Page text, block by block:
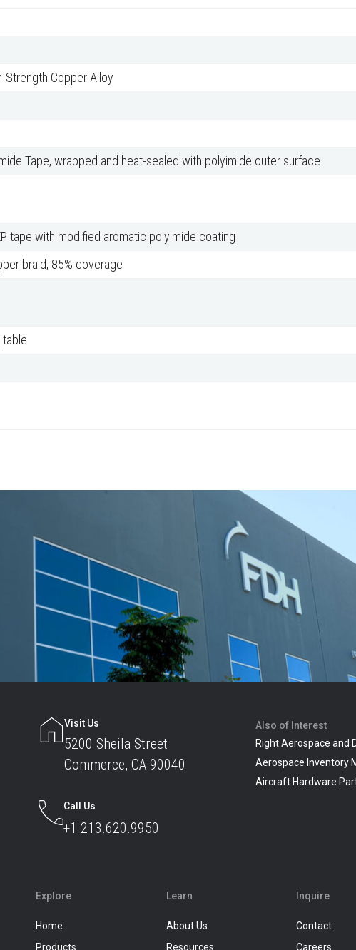
Strength Copper Alloy
Tape, wrapped and heat-sealed with polyimide outer surface
tape with modified aromatic polyimide coating
braid, 85% coverage
Visit Us
5200 Sheila Street
Commerce, CA 90040
Call Us
+1 213.620.9950
Also of Interest
Right Aerospace and
Aerospace Inventory
Aircraft Hardware
Explore
Home
Products
Learn
About Us
Resources
Inquire
Contact
Careers